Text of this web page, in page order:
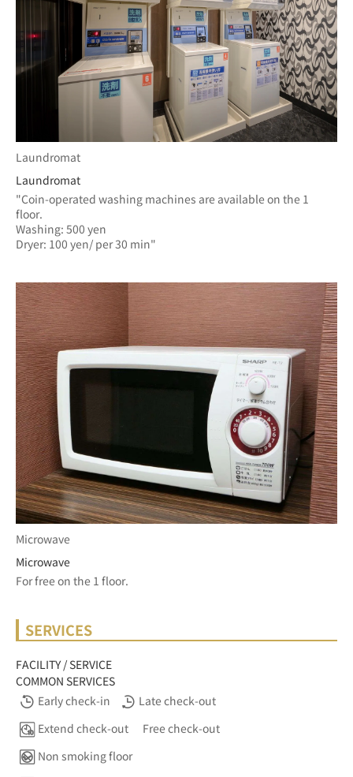
Laundromat
Laundromat
"Coin-operated washing machines are available on the 1
floor.
Washing: 500 yen
Microwave
Microwave
SERVICES
FACILITY / SERVICE
COMMON SERVICES
Early check-in
Late check-out
Extend check-out
Free check-out
Non smoking floor